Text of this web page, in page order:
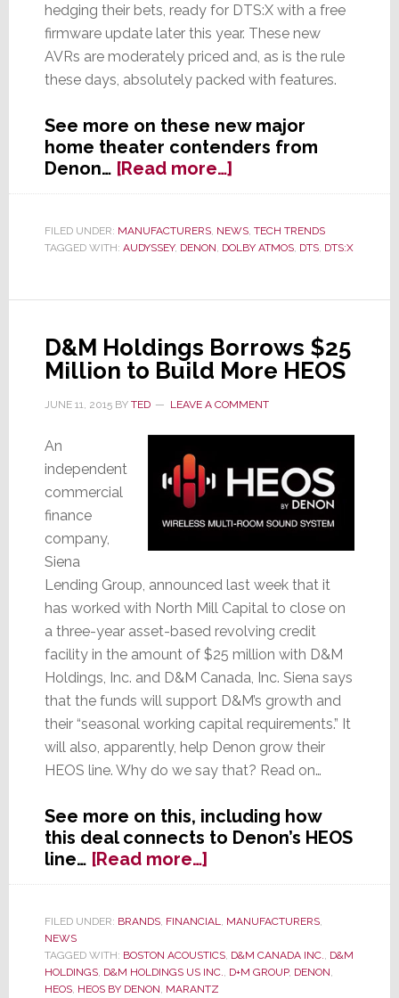
hedging their bets, ready for DTS:X with a free
firmware update later this year. These new
AVRs are moderately priced and, as is the rule
these days, absolutely packed with features.
See more on these new major
home theater contenders from
Denon… [Read more…]about
Denon
Two
New
AVRs
FILED UNDER: MANUFACTURERS, NEWS, TECH TRENDS
TAGGED WITH: AUDYSSEY, DENON DOLBY ATMOS, DTS, DTS:X
D&M Holdings Borrows $25
Million to Build More HEOS
JUNE 11, 2015BY TED LEAVE A COMMENT
An
independent
commercial
finance
company,
Siena
Lending Group, announced last week that it
has worked with North Mill Capital to close on
a three-year asset-based revolving credit
facility in the amount of $25 million with D&M
Holdings, Inc. and D&M Canada, Inc. Siena says
that the funds will support D&M’s growth and
their “seasonal working capital requirements.” It
will also, apparently, help Denon grow their
HEOS line. Why do we say that? Read on…
See more on this, including how
this deal connects to Denon’s HEOS
line… [Read more…]about
D&M
Borrows
Million
to
FILED UNDER: BRANDS, FINANCIAL MANUFACTURERS,
NEWS
TAGGED WITH: BOSTON ACOUSTICS, D&M CANADA INC.
D&M
HOLDINGS, D&M HOLDINGS US INC. D+M GROUP, DENON
HEOS, HEOS BY DENON MARANTZ